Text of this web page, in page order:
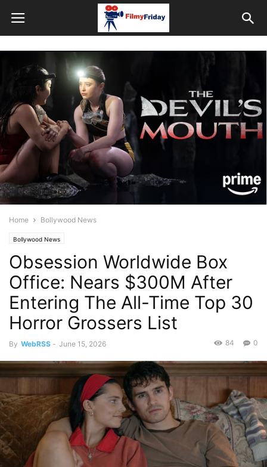
Home Bollywood News
Bollywood News
Obsession Worldwide Box
Office: Nears $300M After
Entering The All-Time Top 30
Horror Grossers List
By WebRSS - June 15, 2026 0
84